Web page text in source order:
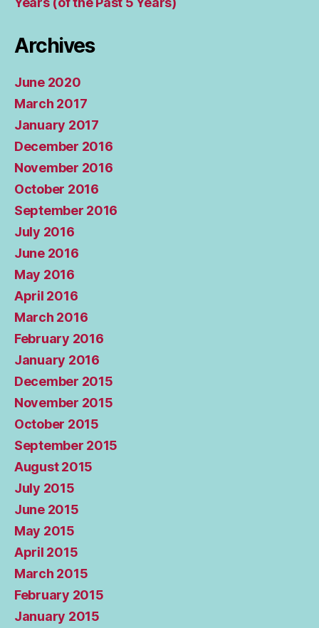
Archives
June 2020
March 2017
January 2017
December 2016
November 2016
October 2016
September 2016
July 2016
June 2016
May 2016
April 2016
March 2016
February 2016
January 2016
December 2015
November 2015
October 2015
September 2015
August 2015
July 2015
June 2015
May 2015
April 2015
March 2015
February 2015
January 2015